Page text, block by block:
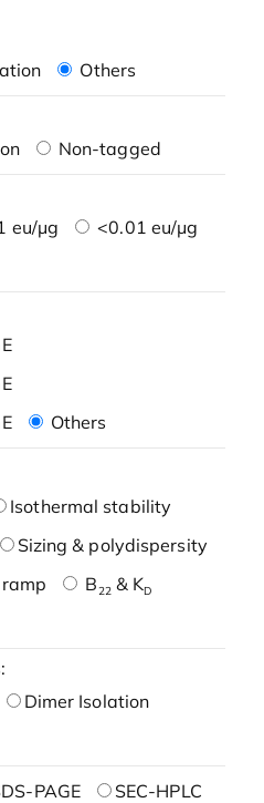
Others
Non-tagged
eu/μg
<0.01 eu/μg
Others
Isothermal stability
Sizing & polydispersity
B22& KD
Dimer Isolation
PAGE SEC-HPLC